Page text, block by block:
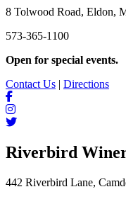
8 Tolwood Road, Eldon,
573-365-1100
Open for special events.
Contact Us | Directions
Riverbird
442 Riverbird Lane,